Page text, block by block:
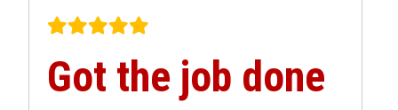
Got the job done